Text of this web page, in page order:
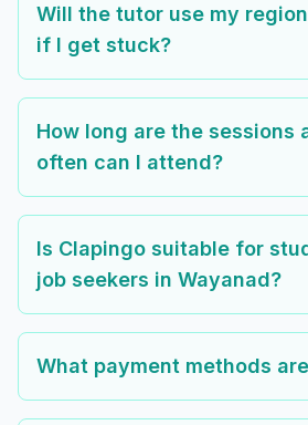
Will the tutor use my
if I get stuck?
How long are the sessions
often can I attend?
Is Clapingo suitable for
job seekers in Wayanad?
What payment methods